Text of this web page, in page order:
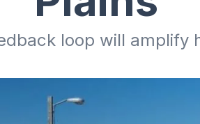
loop will amplify